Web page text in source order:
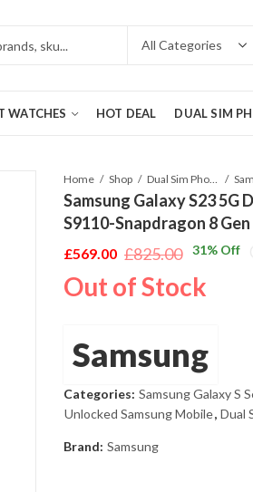
WATCHES HOT DEAL DUAL SIM
Home Shop Dual Sim Phones
Samsung Galaxy S23 5G
S9110-Snapdragon 8 Gen
£825.00
Original
price
£569.00
Current
price
31% Off
Out of Stock
Samsung
Categories: Samsung Galaxy S
Unlocked Samsung Mobile, Dual
Brand: Samsung